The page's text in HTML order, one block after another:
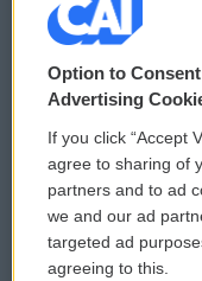
© 2026
Privacy and Terms
Comments Policy
Donor Privacy Policy
Contact Us
Option to
Advertising
If you click “Accept
agree to sharing of
partners and to ad
we and our ad
targeted ad
agreeing to this.